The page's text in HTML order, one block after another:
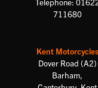
Telephone:
711680
Kent Motorcycles
Dover Road (A2)
Barham,